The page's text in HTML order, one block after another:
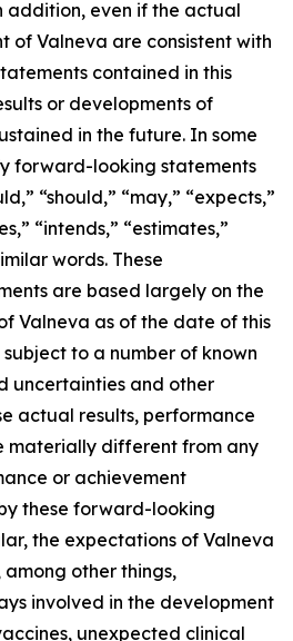
addition, even if the actual
of Valneva are consistent with
contained in this
or developments of
in the future. In some
forward-looking statements
“should,” “may,” “expects,”
“intends,” “estimates,”
words. These
are based largely on the
Valneva as of the date of this
to a number of known
uncertainties and other
actual results, performance
materially different from any
or achievement
these forward-looking
the expectations of Valneva
other things,
involved in the development
unexpected clinical